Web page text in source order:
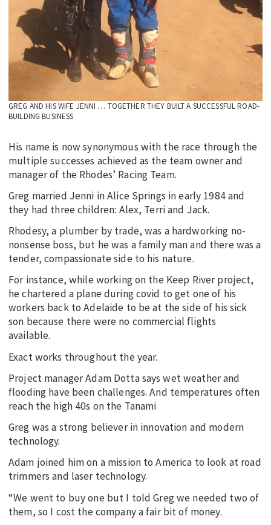
GREG AND HIS WIFE JENNI … TOGETHER THEY BUILT A SUCCESSFUL ROAD-
BUILDING BUSINESS
His name is now synonymous with the race through the
multiple successes achieved as the team owner and
manager of the Rhodes’ Racing Team.
Greg married Jenni in Alice Springs in early 1984 and
they had three children: Alex, Terri and Jack.
Rhodesy, a plumber by trade, was a hardworking no-
nonsense boss, but he was a family man and there was a
tender, compassionate side to his nature.
For instance, while working on the Keep River project,
he chartered a plane during covid to get one of his
workers back to Adelaide to be at the side of his sick
son because there were no commercial flights
available.
Exact works throughout the year.
Project manager Adam Dotta says wet weather and
flooding have been challenges. And temperatures often
reach the high 40s on the Tanami
Greg was a strong believer in innovation and modern
technology.
Adam joined him on a mission to America to look at road
trimmers and laser technology.
“We went to buy one but I told Greg we needed two of
them, so I cost the company a fair bit of money.